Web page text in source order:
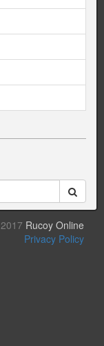
2017 Rucoy Online
Privacy Policy